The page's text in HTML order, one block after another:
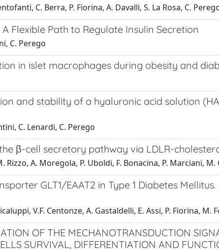
C. Berra, P. Fiorina, A. Davalli, S. La Rosa, C.
Flexible Path to Regulate Insulin Secretion
C. Perego
in islet macrophages during obesity and
and stability of a hyaluronic acid solution
C. Lenardi, C. Perego
β-cell secretory pathway via LDLR-
Rizzo, A. Moregola, P. Uboldi, F. Bonacina, P. Marciani,
GLT1/EAAT2 in Type 1 Diabetes
V.F. Centonze, A. Gastaldelli, E. Assi, P. Fiorina, M.
OF THE MECHANOTRANSDUCTION
SURVIVAL, DIFFERENTIATION AND